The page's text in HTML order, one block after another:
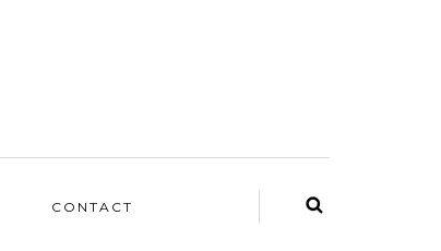
CONTACT